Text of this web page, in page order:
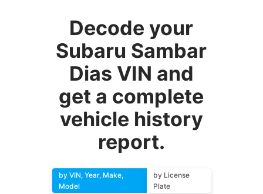
Decode your
Subaru Sambar
Dias VIN and
get a complete
vehicle history
report.
by VIN, Year, Make,
Model
by License
Plate